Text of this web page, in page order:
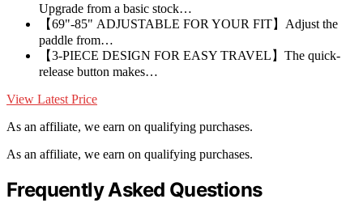
Upgrade from a basic stock…
【69"-85" ADJUSTABLE FOR YOUR FIT】Adjust the
paddle from…
【3-PIECE DESIGN FOR EASY TRAVEL】The quick-
release button makes…
View Latest Price
As an affiliate, we earn on qualifying purchases.
As an affiliate, we earn on qualifying purchases.
Frequently Asked Questions